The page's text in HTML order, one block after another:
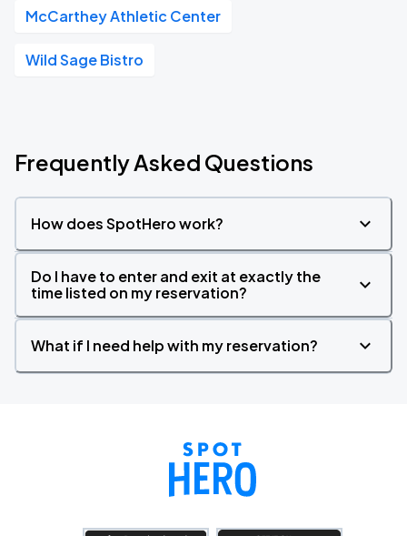
McCarthey Athletic Center
Wild Sage Bistro
Frequently Asked Questions
How does SpotHero work?
Do I have to enter and exit at exactly the
time listed on my reservation?
What if I need help with my reservation?